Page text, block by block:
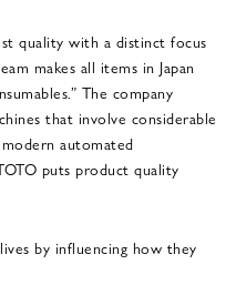
quality with a distinct focus
makes all items in Japan
The company
that involve considerable
automated
puts product quality
by influencing how they